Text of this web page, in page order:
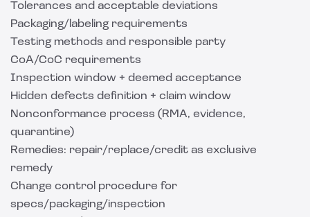
Tolerances and acceptable deviations
Packaging/labeling requirements
Testing methods and responsible party
CoA/CoC requirements
Inspection window + deemed acceptance
Hidden defects definition + claim window
Nonconformance process (RMA, evidence,
quarantine)
Remedies: repair/replace/credit as exclusive
remedy
Change control procedure for
specs/packaging/inspection